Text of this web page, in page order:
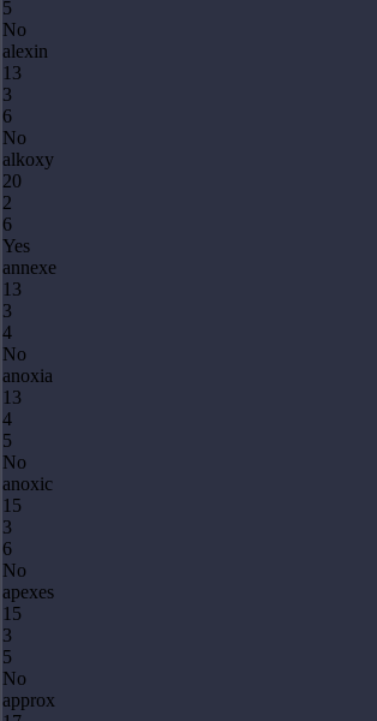
5
No
alexin
13
3
6
No
alkoxy
20
2
6
Yes
annexe
13
3
4
No
anoxia
13
4
5
No
anoxic
15
3
6
No
apexes
15
3
5
No
approx